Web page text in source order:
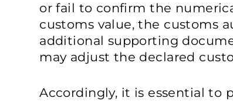
or fail to confirm the
customs value, the customs
additional supporting
may adjust the declared
Accordingly, it is essential to